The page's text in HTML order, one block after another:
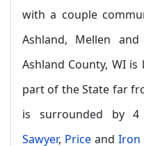
with a couple
Ashland, Mellen
Ashland County, WI
part of the State far
is surrounded by 4
Sawyer, Price and Iron